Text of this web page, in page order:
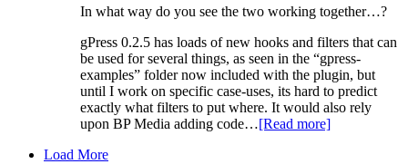
In what way do you see the two working together…?
gPress 0.2.5 has loads of new hooks and filters that can
be used for several things, as seen in the “gpress-
examples” folder now included with the plugin, but
until I work on specific case-uses, its hard to predict
exactly what filters to put where. It would also rely
upon BP Media adding code…[Read more]
Load More